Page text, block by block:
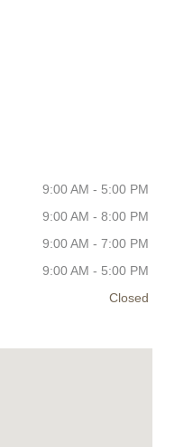
9:00 AM - 5:00 PM
9:00 AM - 8:00 PM
9:00 AM - 7:00 PM
9:00 AM - 5:00 PM
Closed